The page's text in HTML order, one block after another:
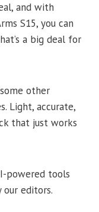
and with
S15, you can
a big deal for
other
Light, accurate,
that just works
powered tools
our editors.